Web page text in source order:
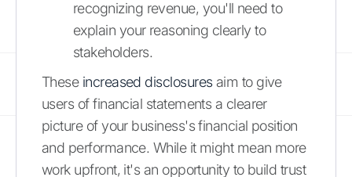
recognizing revenue, you'll need to
explain your reasoning clearly to
stakeholders.
These increased disclosuresaim to give
users of financial statements a clearer
picture of your business's financial position
and performance. While it might mean more
work upfront, it's an opportunity to build trust